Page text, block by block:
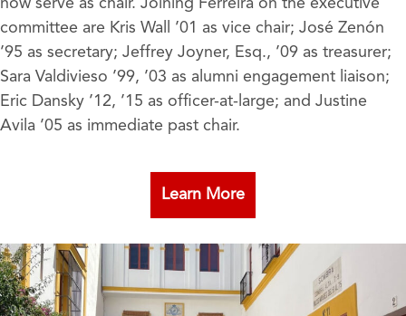
now serve as chair. Joining Ferreira on the executive
committee are Kris Wall ’01 as vice chair; José Zenón
’95 as secretary; Jeffrey Joyner, Esq., ’09 as treasurer;
Sara Valdivieso ’99, ’03 as alumni engagement liaison;
Eric Dansky ’12, ’15 as officer-at-large; and Justine
Avila ’05 as immediate past chair.
Learn More